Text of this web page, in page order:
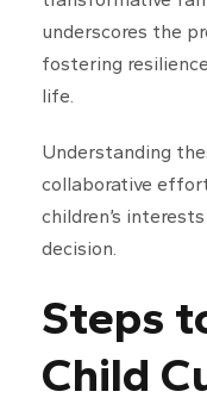
underscores the
fostering
life.
Understanding
collaborative
children’s
decision.
Steps
Child